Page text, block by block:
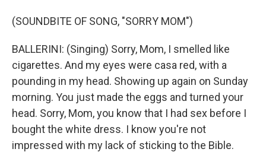
(SOUNDBITE OF SONG, "SORRY MOM")
BALLERINI: (Singing) Sorry, Mom, I smelled like
cigarettes. And my eyes were casa red, with a
pounding in my head. Showing up again on Sunday
morning. You just made the eggs and turned your
head. Sorry, Mom, you know that I had sex before I
bought the white dress. I know you're not
impressed with my lack of sticking to the Bible.